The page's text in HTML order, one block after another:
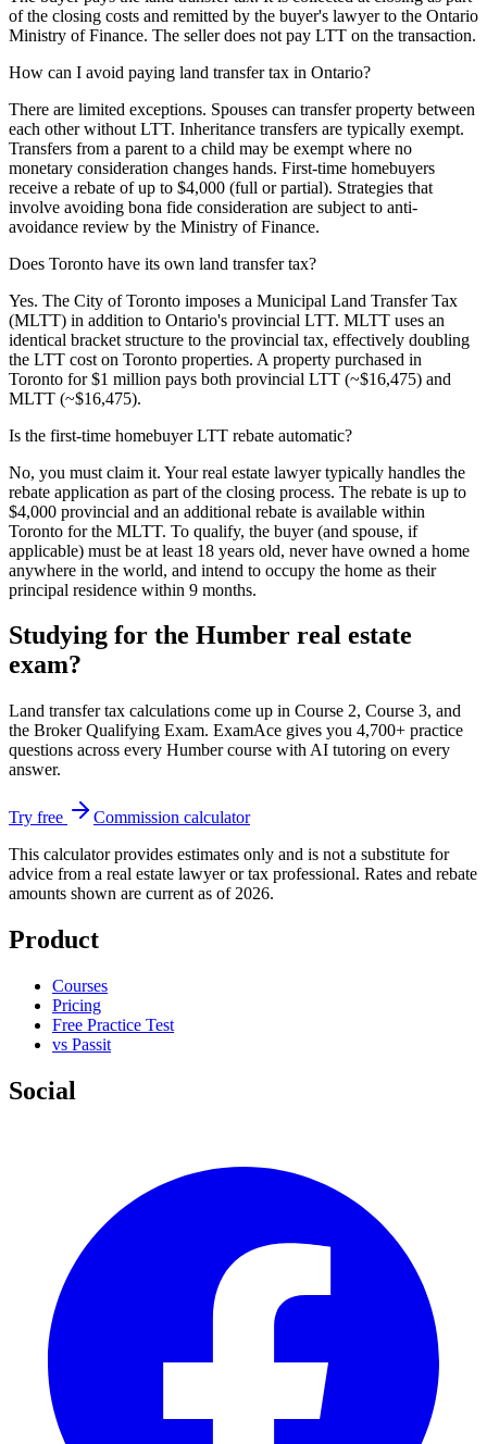
of the closing costs and remitted by the buyer's lawyer to the Ontario
Ministry of Finance. The seller does not pay LTT on the transaction.
How can I avoid paying land transfer tax in Ontario?
There are limited exceptions. Spouses can transfer property between
each other without LTT. Inheritance transfers are typically exempt.
Transfers from a parent to a child may be exempt where no
monetary consideration changes hands. First-time homebuyers
receive a rebate of up to $4,000 (full or partial). Strategies that
involve avoiding bona fide consideration are subject to anti-
avoidance review by the Ministry of Finance.
Does Toronto have its own land transfer tax?
Yes. The City of Toronto imposes a Municipal Land Transfer Tax
(MLTT) in addition to Ontario's provincial LTT. MLTT uses an
identical bracket structure to the provincial tax, effectively doubling
the LTT cost on Toronto properties. A property purchased in
Toronto for $1 million pays both provincial LTT (~$16,475) and
MLTT (~$16,475).
Is the first-time homebuyer LTT rebate automatic?
No, you must claim it. Your real estate lawyer typically handles the
rebate application as part of the closing process. The rebate is up to
$4,000 provincial and an additional rebate is available within
Toronto for the MLTT. To qualify, the buyer (and spouse, if
applicable) must be at least 18 years old, never have owned a home
anywhere in the world, and intend to occupy the home as their
principal residence within 9 months.
Studying for the Humber real estate
exam?
Land transfer tax calculations come up in Course 2, Course 3, and
the Broker Qualifying Exam. ExamAce gives you 4,700+ practice
questions across every Humber course with AI tutoring on every
answer.
Try free
Commission calculator
This calculator provides estimates only and is not a substitute for
advice from a real estate lawyer or tax professional. Rates and rebate
amounts shown are current as of 2026.
Product
Courses
Pricing
Free Practice Test
vs Passit
Social